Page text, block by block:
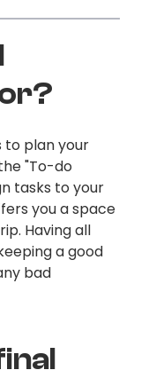
to plan your
"To-do
tasks to your
you a space
Having all
a good
bad